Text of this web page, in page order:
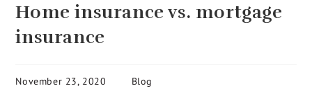
Home insurance vs. mortgage
insurance
November 23, 2020 Blog